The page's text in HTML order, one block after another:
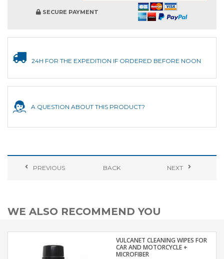
SECURE PAYMENT
24H FOR THE EXPEDITION IF ORDERED BEFORE NOON
A QUESTION ABOUT THIS PRODUCT?
PREVIOUS BACK NEXT
WE ALSO RECOMMEND YOU
VULCANET CLEANING WIPES FOR
CAR AND MOTORCYCLE +
MICROFIBER